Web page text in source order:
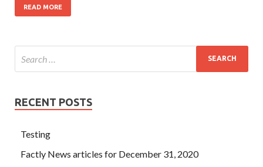
READ MORE
RECENT POSTS
Testing
Factly News articles for December 31, 2020